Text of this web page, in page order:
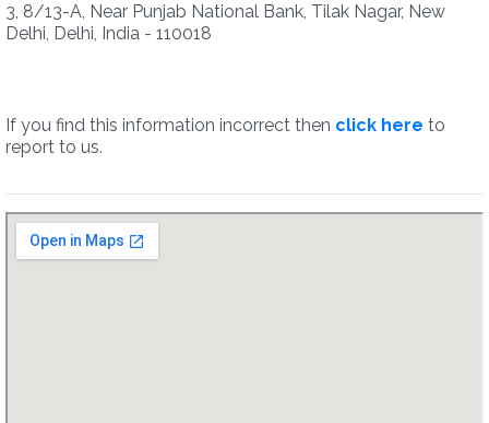
3, 8/13-A, Near Punjab National Bank, Tilak Nagar, New
Delhi, Delhi, India - 110018
If you find this information incorrect then click here to
report to us.